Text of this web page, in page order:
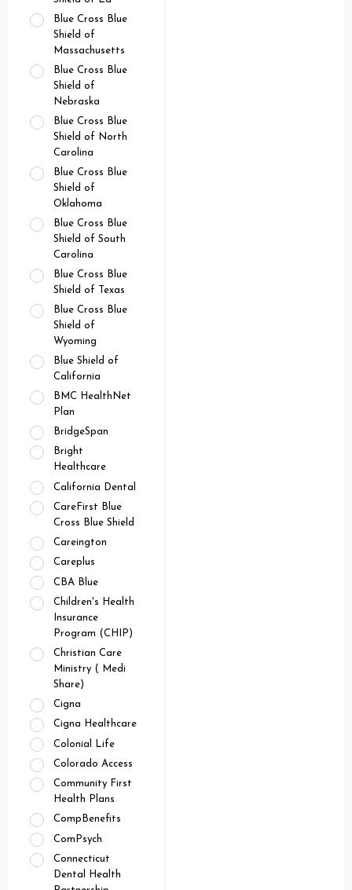
Blue Cross Blue
Shield of
Massachusetts
Blue Cross Blue
Shield of
Nebraska
Blue Cross Blue
Shield of North
Carolina
Blue Cross Blue
Shield of
Oklahoma
Blue Cross Blue
Shield of South
Carolina
Blue Cross Blue
Shield of Texas
Blue Cross Blue
Shield of
Wyoming
Blue Shield of
California
BMC HealthNet
Plan
BridgeSpan
Bright
Healthcare
California Dental
CareFirst Blue
Cross Blue Shield
Careington
Careplus
CBA Blue
Children's Health
Insurance
Program (CHIP)
Christian Care
Ministry ( Medi
Share)
Cigna
Cigna Healthcare
Colonial Life
Colorado Access
Community First
Health Plans
CompBenefits
ComPsych
Connecticut
Dental Health